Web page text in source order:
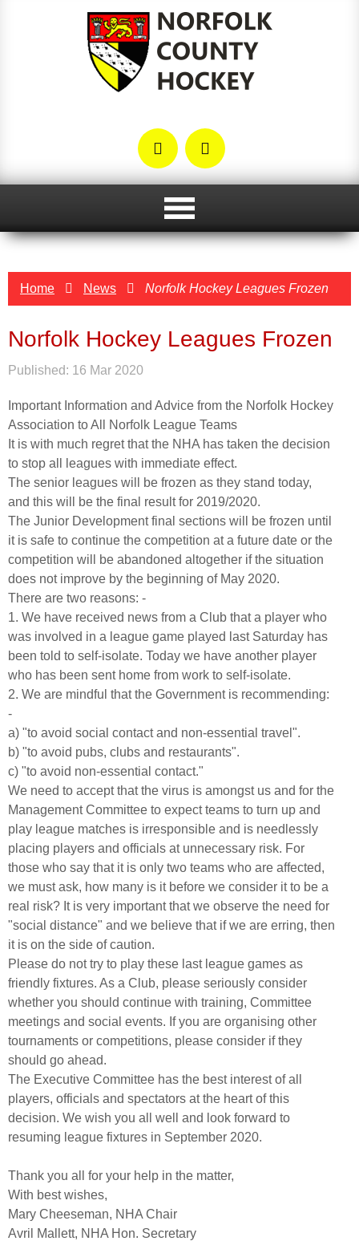
Home News Norfolk Hockey Leagues Frozen
Norfolk Hockey Leagues Frozen
Published: 16 Mar 2020
Important Information and Advice from the Norfolk Hockey
Association to All Norfolk League Teams
It is with much regret that the NHA has taken the decision
to stop all leagues with immediate effect.
The senior leagues will be frozen as they stand today,
and this will be the final result for 2019/2020.
The Junior Development final sections will be frozen until
it is safe to continue the competition at a future date or the
competition will be abandoned altogether if the situation
does not improve by the beginning of May 2020.
There are two reasons: -
1. We have received news from a Club that a player who
was involved in a league game played last Saturday has
been told to self-isolate. Today we have another player
who has been sent home from work to self-isolate.
2. We are mindful that the Government is recommending:
-
a) "to avoid social contact and non-essential travel".
b) "to avoid pubs, clubs and restaurants".
c) "to avoid non-essential contact."
We need to accept that the virus is amongst us and for the
Management Committee to expect teams to turn up and
play league matches is irresponsible and is needlessly
placing players and officials at unnecessary risk. For
those who say that it is only two teams who are affected,
we must ask, how many is it before we consider it to be a
real risk? It is very important that we observe the need for
"social distance" and we believe that if we are erring, then
it is on the side of caution.
Please do not try to play these last league games as
friendly fixtures. As a Club, please seriously consider
whether you should continue with training, Committee
meetings and social events. If you are organising other
tournaments or competitions, please consider if they
should go ahead.
The Executive Committee has the best interest of all
players, officials and spectators at the heart of this
decision. We wish you all well and look forward to
resuming league fixtures in September 2020.
Thank you all for your help in the matter,
With best wishes,
Mary Cheeseman, NHA Chair
Avril Mallett, NHA Hon. Secretary